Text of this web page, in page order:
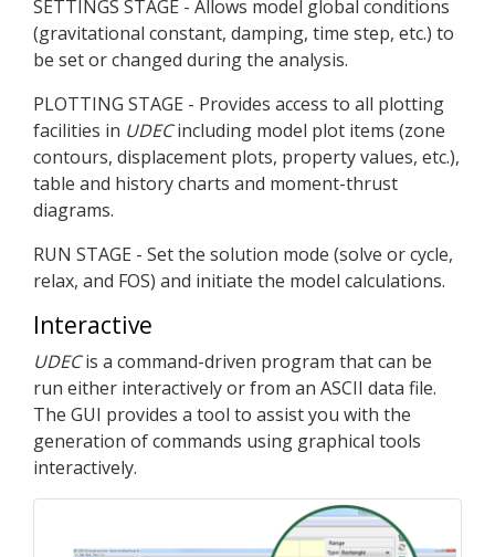
SETTINGS STAGE - Allows model global conditions
(gravitational constant, damping, time step, etc.) to
be set or changed during the analysis.
PLOTTING STAGE - Provides access to all plotting
facilities in UDECincluding model plot items (zone
contours, displacement plots, property values, etc.),
table and history charts and moment-thrust
diagrams.
RUN STAGE - Set the solution mode (solve or cycle,
relax, and FOS) and initiate the model calculations.
Interactive
UDECis a command-driven program that can be
run either interactively or from an ASCII data file.
The GUI provides a tool to assist you with the
generation of commands using graphical tools
interactively.